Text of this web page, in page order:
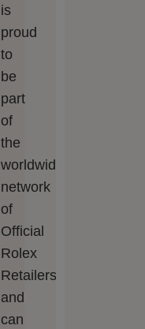
is
proud
to
be
part
of
the
worldwide
network
of
Official
Rolex
Retailers
and
can